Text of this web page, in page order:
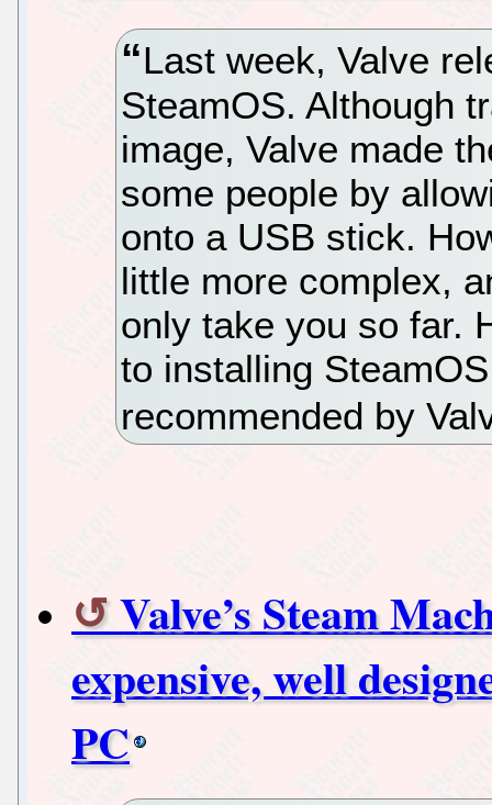
Last week, Valve
SteamOS. Although
image, Valve made
some people by
onto a USB stick.
little more complex,
only take you so far.
to installing
recommended by
Valve’s Steam
expensive, well
PC